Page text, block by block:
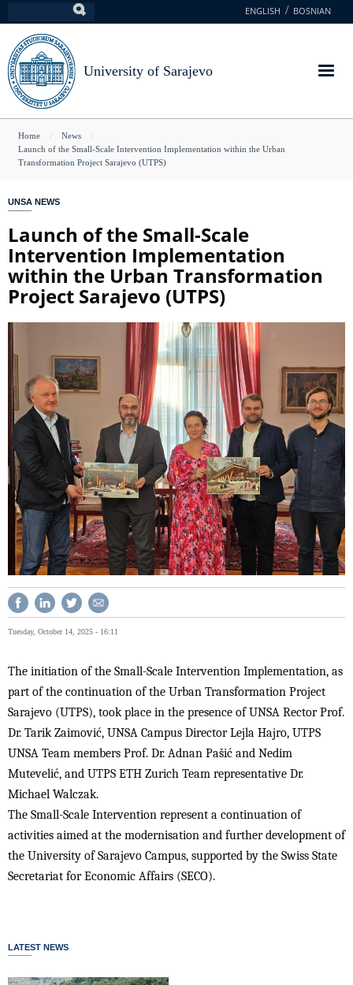
to
main
content
ENGLISH BOSNIAN
University of Sarajevo
You
are
Home
News
Launch of the Small-Scale Intervention Implementation within the Urban
Transformation Project Sarajevo (UTPS)
UNSA NEWS
Launch of the Small-Scale
Intervention Implementation
within the Urban Transformation
Project Sarajevo (UTPS)
Tuesday, October 14, 2025 - 16:11
The initiation of the Small-Scale Intervention Implementation, as
part of the continuation of the Urban Transformation Project
Sarajevo (UTPS), took place in the presence of UNSA Rector Prof.
Dr. Tarik Zaimović, UNSA Campus Director Lejla Hajro, UTPS
UNSA Team members Prof. Dr. Adnan Pašić and Nedim
Mutevelić, and UTPS ETH Zurich Team representative Dr.
Michael Walczak.
The Small-Scale Intervention represent a continuation of
activities aimed at the modernisation and further development of
the University of Sarajevo Campus, supported by the Swiss State
Secretariat for Economic Affairs (SECO).
LATEST NEWS